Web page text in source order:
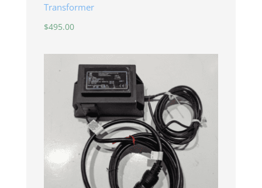
Transformer
$495.00